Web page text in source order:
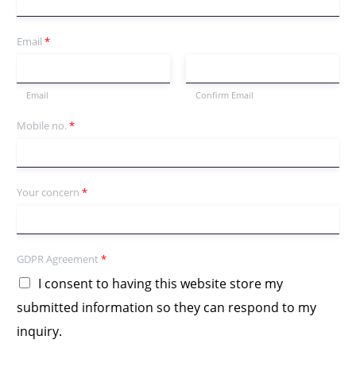
Email *
Email Confirm Email
Mobile no.*
Your concern *
GDPR Agreement *
I consent to having this website store my
submitted information so they can respond to my
inquiry.